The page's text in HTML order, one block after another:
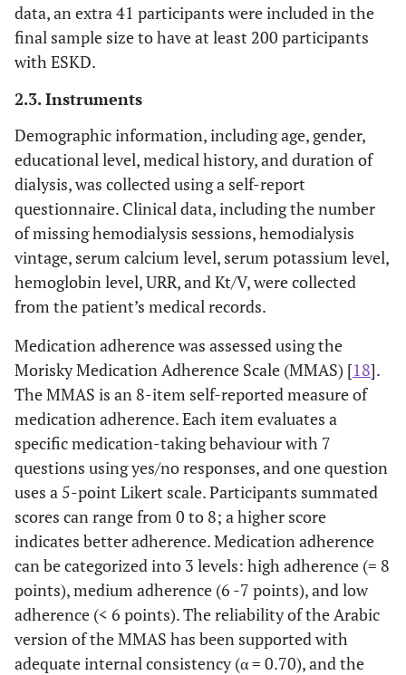
data, an extra 41 participants were included in the
final sample size to have at least 200 participants
with ESKD.
2.3. Instruments
Demographic information, including age, gender,
educational level, medical history, and duration of
dialysis, was collected using a self-report
questionnaire. Clinical data, including the number
of missing hemodialysis sessions, hemodialysis
vintage, serum calcium level, serum potassium level,
hemoglobin level, URR, and Kt/V, were collected
from the patient’s medical records.
Medication adherence was assessed using the
Morisky Medication Adherence Scale (MMAS) [18].
The MMAS is an 8-item self-reported measure of
medication adherence. Each item evaluates a
specific medication-taking behaviour with 7
questions using yes/no responses, and one question
uses a 5-point Likert scale. Participants summated
scores can range from 0 to 8; a higher score
indicates better adherence. Medication adherence
can be categorized into 3 levels: high adherence (= 8
points), medium adherence (6 -7 points), and low
adherence (< 6 points). The reliability of the Arabic
version of the MMAS has been supported with
adequate internal consistency (α = 0.70), and the